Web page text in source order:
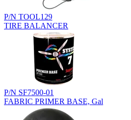
P/N TOOL129
TIRE BALANCER
P/N SF7500-01
FABRIC PRIMER BASE, Gal